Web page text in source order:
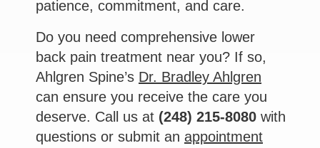
patience, commitment, and care.
Do you need comprehensive lower
back pain treatment near you? If so,
Ahlgren Spine’s Dr. Bradley Ahlgren
can ensure you receive the care you
deserve. Call us at (248) 215-8080 with
questions or submit an appointment